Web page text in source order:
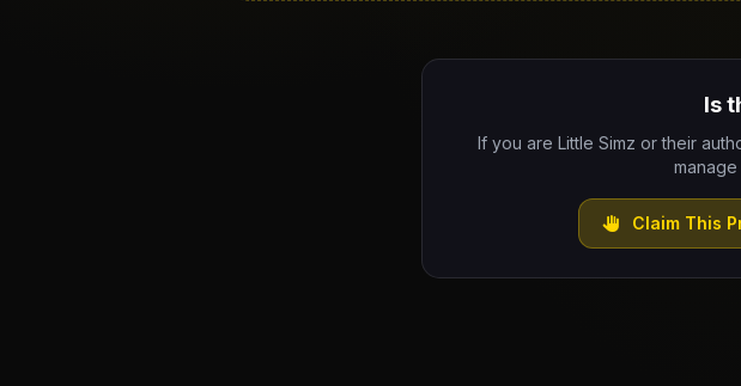
Is
If you are Little Simz or their
Claim This